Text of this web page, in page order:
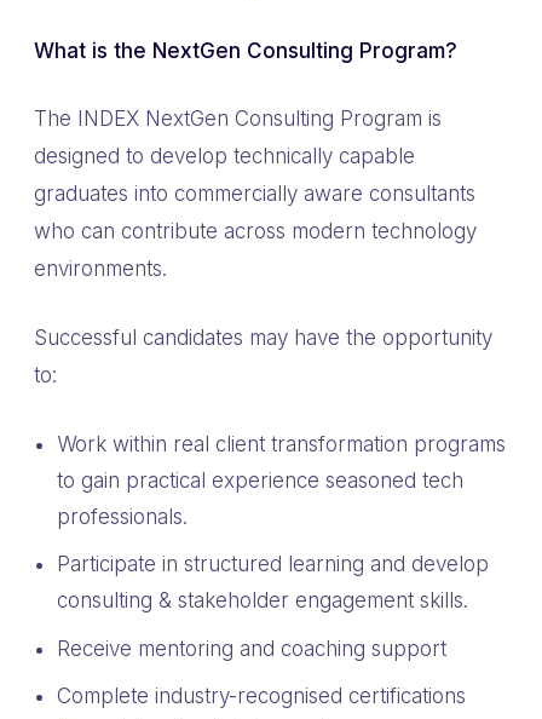
What is the NextGen Consulting Program?
The INDEX NextGen Consulting Program is
designed to develop technically capable
graduates into commercially aware consultants
who can contribute across modern technology
environments.
Successful candidates may have the opportunity
to:
Work within real client transformation programs
to gain practical experience seasoned tech
professionals.
Participate in structured learning and develop
consulting & stakeholder engagement skills.
Receive mentoring and coaching support
Complete industry-recognised certifications